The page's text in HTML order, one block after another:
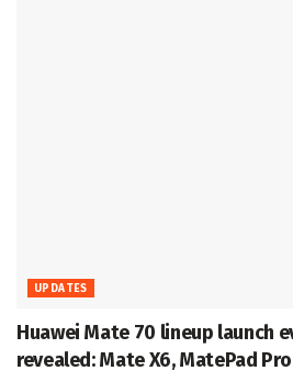
UPDATES
Huawei Mate 70 lineup launch
revealed: Mate X6, MatePad